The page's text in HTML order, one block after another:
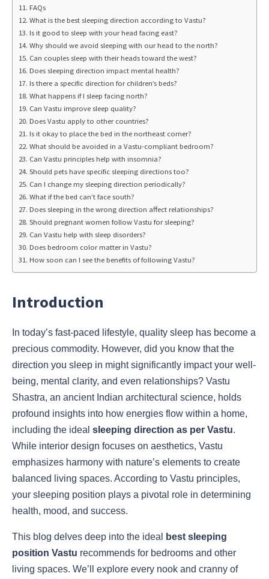
FAQs
What is the best sleeping direction according to Vastu?
Is it good to sleep with your head facing east?
Why should we avoid sleeping with our head to the north?
Can couples sleep with their heads toward the west?
Does sleeping direction impact mental health?
Is there a specific direction for children’s beds?
What happens if I sleep facing north?
Can Vastu improve sleep quality?
Does Vastu apply to other countries?
Is it okay to place the bed in the northeast corner?
What should be avoided in a Vastu-compliant bedroom?
Can Vastu principles help with insomnia?
Should pets have specific sleeping directions too?
Can I change my sleeping direction periodically?
What if the bed can’t face south?
Does sleeping in the wrong direction affect relationships?
Should pregnant women follow Vastu for sleeping?
Can Vastu help with sleep disorders?
Does bedroom color matter in Vastu?
How soon can I see the benefits of following Vastu?
Introduction
In today’s fast-paced lifestyle, quality sleep has become a
precious commodity. However, did you know that the
direction you sleep in might significantly impact your well-
being, mental clarity, and even relationships? Vastu
Shastra, an ancient Indian architectural science, holds
profound insights into how energies flow within a home,
including the ideal sleeping direction as per Vastu.
While interior design focuses on aesthetics, Vastu
emphasizes harmony with nature’s elements to create
balanced living spaces. According to Vastu principles,
your sleeping position plays a pivotal role in determining
health, mood, and success.
This blog delves deep into the ideal
best sleeping
position Vastu recommends for bedrooms and other
living spaces. We’ll explore every nook and cranny of